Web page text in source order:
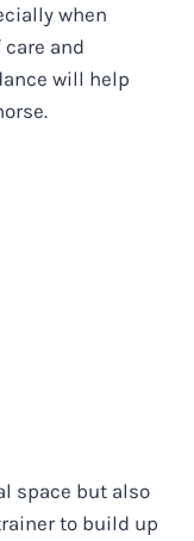
when
and
will help
space but also
to build up